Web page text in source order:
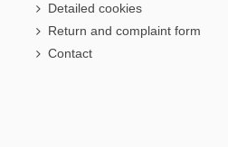
Detailed cookies
Return and complaint form
Contact